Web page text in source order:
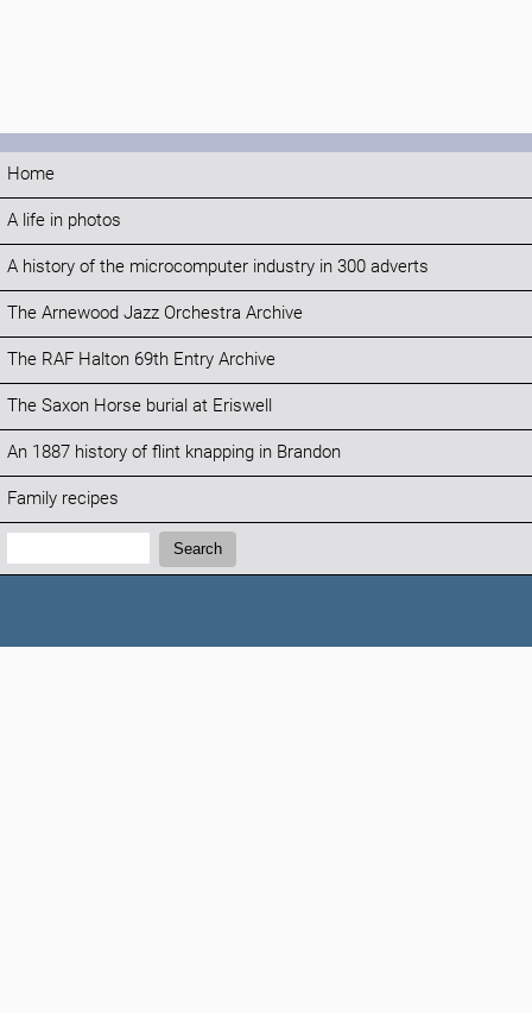
Home
A life in photos
A history of the microcomputer industry in 300 adverts
The Arnewood Jazz Orchestra Archive
The RAF Halton 69th Entry Archive
The Saxon Horse burial at Eriswell
An 1887 history of flint knapping in Brandon
Family recipes
Search:
Search